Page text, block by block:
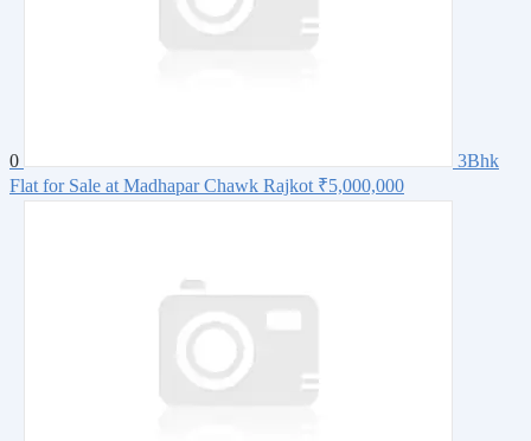
0
3Bhk
Flat for Sale at Madhapar Chawk Rajkot ₹5,000,000